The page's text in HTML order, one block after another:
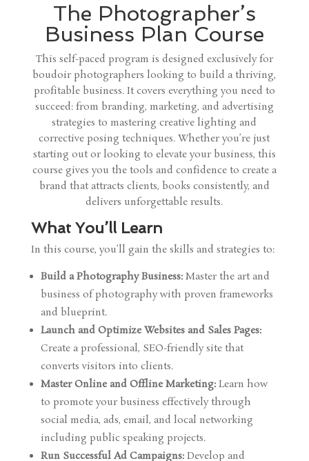
The Photographer’s
Business Plan Course
This self-paced program is designed exclusively for
boudoir photographers looking to build a thriving,
profitable business. It covers everything you need to
succeed: from branding, marketing, and advertising
strategies to mastering creative lighting and
corrective posing techniques. Whether you’re just
starting out or looking to elevate your business, this
course gives you the tools and confidence to create a
brand that attracts clients, books consistently, and
delivers unforgettable results.
What You’ll Learn
In this course, you’ll gain the skills and strategies to:
Build a Photography Business:Master the art and
business of photography with proven frameworks
and blueprint.
Launch and Optimize Websites and Sales Pages:
Create a professional, SEO-friendly site that
converts visitors into clients.
Master Online and Offline Marketing:Learn how
to promote your business effectively through
social media, ads, email, and local networking
including public speaking projects.
Run Successful Ad Campaigns:Develop and